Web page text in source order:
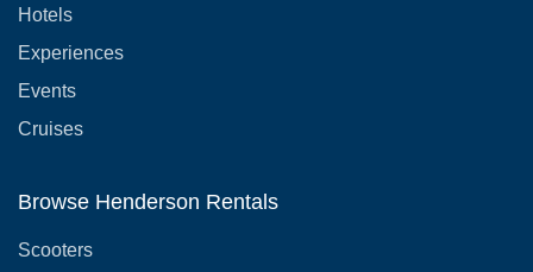
Hotels
Experiences
Events
Cruises
Browse Henderson Rentals
Scooters